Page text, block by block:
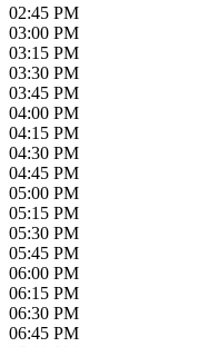
02:45 PM
03:00 PM
03:15 PM
03:30 PM
03:45 PM
04:00 PM
04:15 PM
04:30 PM
04:45 PM
05:00 PM
05:15 PM
05:30 PM
05:45 PM
06:00 PM
06:15 PM
06:30 PM
06:45 PM